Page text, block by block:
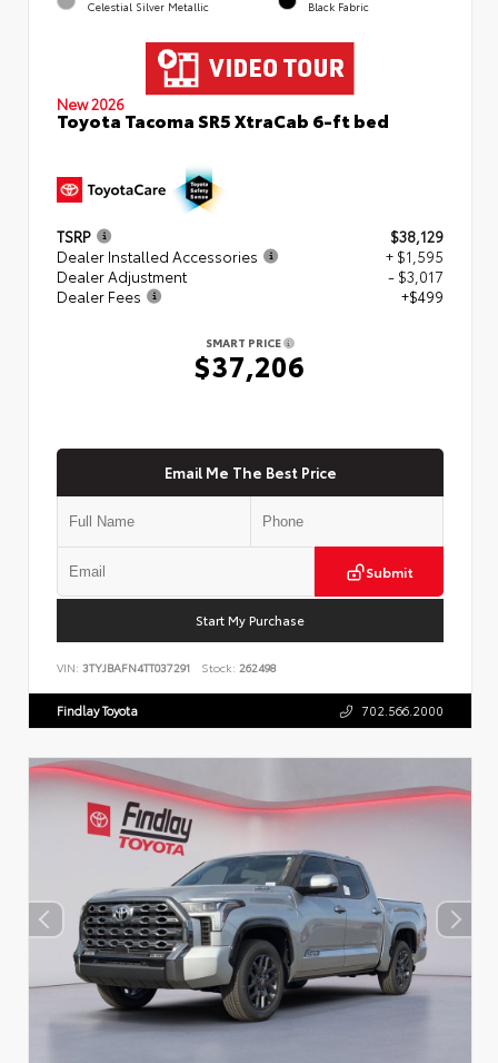
Celestial Silver Metallic Black Fabric
New 2026
Toyota Tacoma SR5 XtraCab 6-ft bed
TSRP
$38,129
Dealer Installed Accessories
+ $1,595
Dealer Adjustment
- $3,017
Dealer Fees
+$499
SMART PRICE
$37,206
Email Me The Best Price
Submit
Start My Purchase
VIN: 3TYJBAFN4TT037291 Stock: 262498
Findlay Toyota 702.566.2000